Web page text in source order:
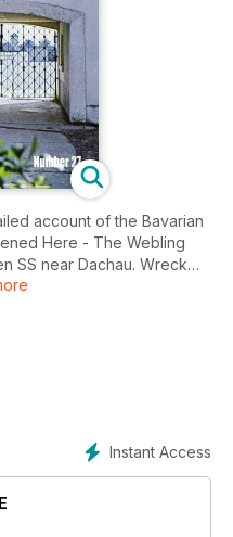
account of the Bavarian
Here - The Webling
SS near Dachau. Wreck
- The excavation of a Ju88
- Richard Suskind
Instant Access